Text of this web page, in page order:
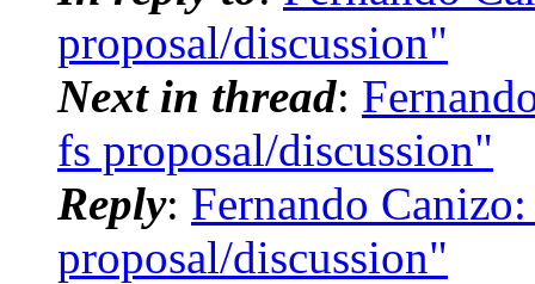
proposal/discussion"
Next in thread:
fs proposal/discussion"
Reply: Fernando
proposal/discussion"